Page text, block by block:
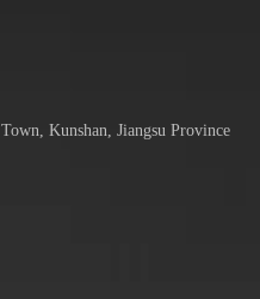
Kunshan, Jiangsu Province